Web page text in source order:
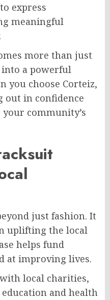
express
meaningful
more than just
a powerful
you choose Corteiz,
out in confidence
community’s
just fashion. It
uplifting the local
helps fund
at improving lives.
local charities,
and health